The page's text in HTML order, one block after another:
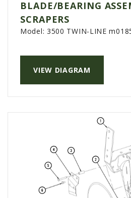
BLADE/BEARING
SCRAPERS
VIEW DIAGRAM
Model: 3500 TWIN-LINE